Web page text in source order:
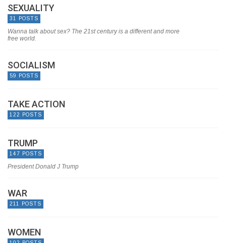
SEXUALITY
31 POSTS
Wanna talk about sex? The 21st century is a different and more
free world.
SOCIALISM
59 POSTS
TAKE ACTION
122 POSTS
TRUMP
147 POSTS
President Donald J Trump
WAR
211 POSTS
WOMEN